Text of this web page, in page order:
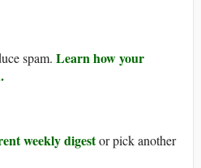
spam. Learn how your
weekly digestor pick another